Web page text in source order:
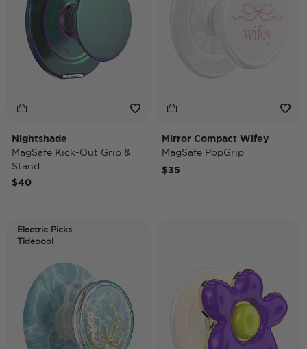
Nightshade
MagSafe Kick-Out Grip &
Stand
$40
Mirror Compact Wifey
MagSafe PopGrip
$35
Electric Picks
Tidepool